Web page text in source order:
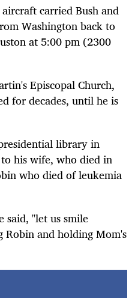
carried Bush and
Washington back to
at 5:00 pm (2300
Episcopal Church,
for decades, until he is
library in
his wife, who died in
who died of leukemia
said, "let us smile
and holding Mom's